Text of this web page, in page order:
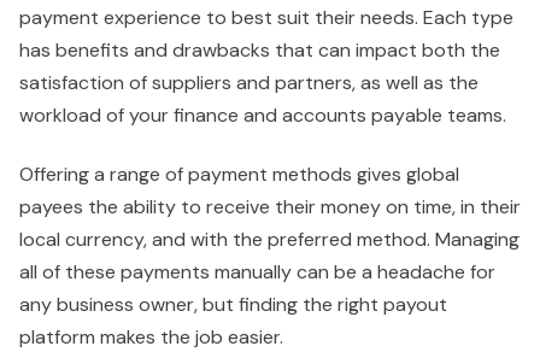
payment experience to best suit their needs. Each type
has benefits and drawbacks that can impact both the
satisfaction of suppliers and partners, as well as the
workload of your finance and accounts payable teams.
Offering a range of payment methods gives global
payees the ability to receive their money on time, in their
local currency, and with the preferred method. Managing
all of these payments manually can be a headache for
any business owner, but finding the right payout
platform makes the job easier.